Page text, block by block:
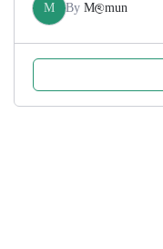
M By M@mun